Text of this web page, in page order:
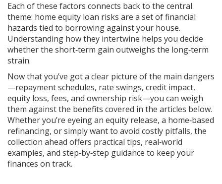
Each of these factors connects back to the central
theme: home equity loan risks are a set of financial
hazards tied to borrowing against your house.
Understanding how they intertwine helps you decide
whether the short‑term gain outweighs the long‑term
strain.
Now that you’ve got a clear picture of the main dangers
—repayment schedules, rate swings, credit impact,
equity loss, fees, and ownership risk—you can weigh
them against the benefits covered in the articles below.
Whether you’re eyeing an equity release, a home‑based
refinancing, or simply want to avoid costly pitfalls, the
collection ahead offers practical tips, real‑world
examples, and step‑by‑step guidance to keep your
finances on track.